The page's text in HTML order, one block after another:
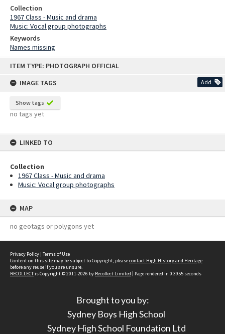
ITEM TYPE: PHOTOGRAPH OFFICIAL
IMAGE TAGS
Add
Show tags
no tags yet
LINKED TO
Collection
1967 Class - Music and drama
Music: Vocal group photographs
MAP
no geotags or polygons yet
Collection
1967 Class - Music and drama
Music: Vocal group photographs
Keywords
Names missing
Privacy Policy | Terms of Use
Content on this site may be subject to Copyright, pleasecontact High History and Heritage
before any reuse if you are unsure.
RECOLLECTis Copyright © 2011-2026 by Recollect Limited | Page rendered in 0.3955 seconds
Brought to you by:
Sydney Boys High School
Sydney High School Foundation Ltd